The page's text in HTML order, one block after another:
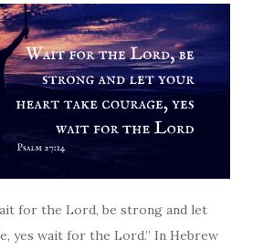
for the Lord, be strong and let
yes wait for the Lord.” In Hebrew